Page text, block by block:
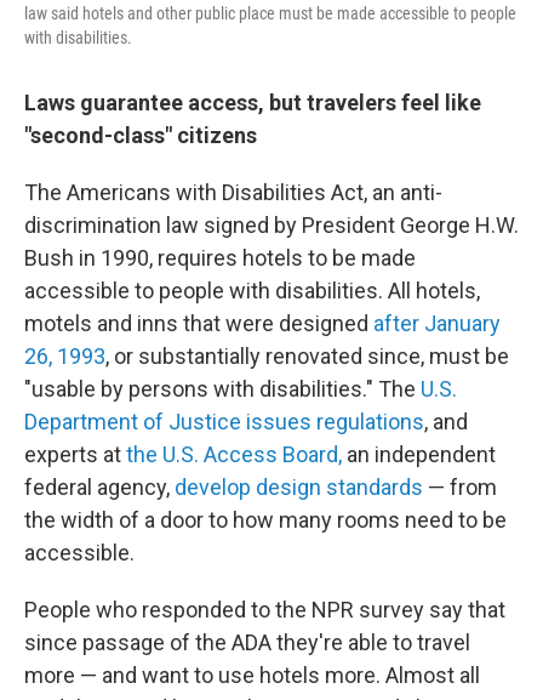
law said hotels and other public place must be made accessible to people
with disabilities.
Laws guarantee access, but travelers feel like
"second-class" citizens
The Americans with Disabilities Act, an anti-
discrimination law signed by President George H.W.
Bush in 1990, requires hotels to be made
accessible to people with disabilities. All hotels,
motels and inns that were designed after January
26, 1993, or substantially renovated since, must be
"usable by persons with disabilities." The U.S.
Department of Justice issues regulations, and
experts atthe U.S. Access Board, an independent
federal agency, develop design standards — from
the width of a door to how many rooms need to be
accessible.
People who responded to the NPR survey say that
since passage of the ADA they're able to travel
more — and want to use hotels more. Almost all